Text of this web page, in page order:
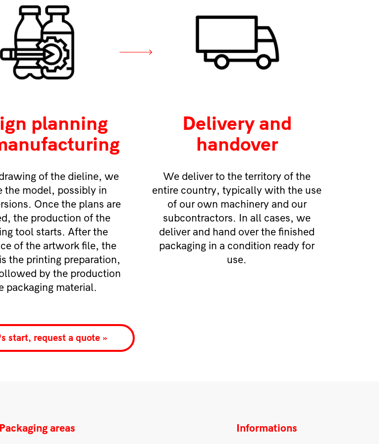
planning
of the dieline, we
the model, possibly in
Once the plans are
the production of the
tool starts. After the
of the artwork file, the
the printing preparation,
by the production
packaging material.
Delivery and
handover
We deliver to the territory of the
entire country, typically with the use
of our own machinery and our
subcontractors. In all cases, we
deliver and hand over the finished
packaging in a condition ready for
use.
start, request a quote »
Packaging areas Informations